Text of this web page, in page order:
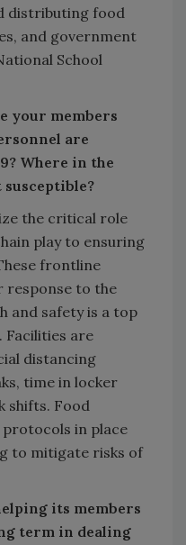
distributing food
and government
School
your members
are
Where in the
the critical role
play to ensuring
frontline
response to the
and safety is a top
are
distancing
time in locker
shifts. Food
in place
to mitigate risks of
its members
term in dealing